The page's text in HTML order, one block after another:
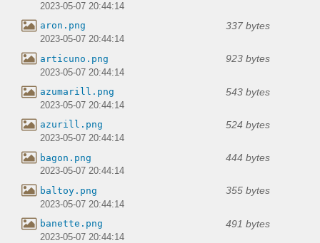
2023-05-07 20:44:14
aron.png 337 bytes
2023-05-07 20:44:14
articuno.png 923 bytes
2023-05-07 20:44:14
azumarill.png 543 bytes
2023-05-07 20:44:14
azurill.png 524 bytes
2023-05-07 20:44:14
bagon.png 444 bytes
2023-05-07 20:44:14
baltoy.png 355 bytes
2023-05-07 20:44:14
banette.png 491 bytes
2023-05-07 20:44:14